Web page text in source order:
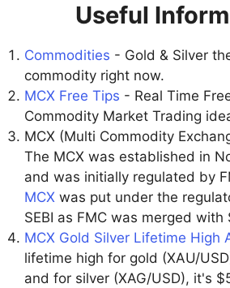
Useful
Commodities - Gold & Silver
commodity right now.
MCX Free Tips - Real Time
Commodity Market Trading
MCX (Multi Commodity
The MCX was established in
and was initially regulated by
MCX was put under the
SEBI as FMC was merged with
MCX Gold Silver Lifetime High
lifetime high for gold (XAU/
and for silver (XAG/USD), it's